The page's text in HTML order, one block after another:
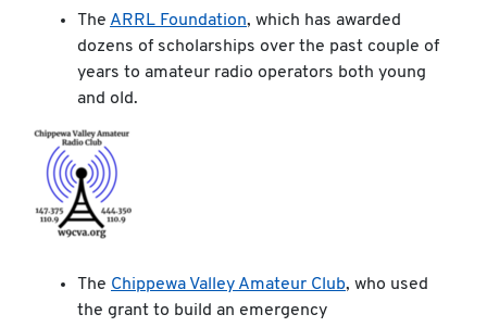
The ARRL Foundation, which has awarded
dozens of scholarships over the past couple of
years to amateur radio operators both young
and old.
The Chippewa Valley Amateur Club, who used
the grant to build an emergency